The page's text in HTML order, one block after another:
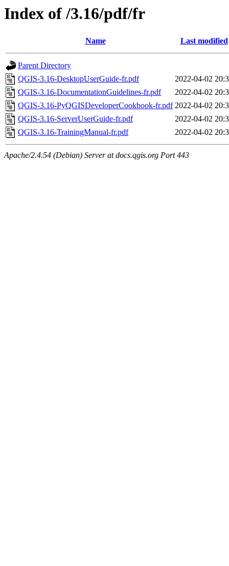
Index of /3.16/pdf/fr
Name Last modified
Parent Directory
QGIS-3.16-DesktopUserGuide-fr.pdf
2022-04-02
QGIS-3.16-DocumentationGuidelines-fr.pdf
2022-04-02
QGIS-3.16-PyQGISDeveloperCookbook-fr.pdf 2022-04-02
QGIS-3.16-ServerUserGuide-fr.pdf
2022-04-02
QGIS-3.16-TrainingManual-fr.pdf
2022-04-02
Apache/2.4.54 (Debian) Server at docs.qgis.org Port 443